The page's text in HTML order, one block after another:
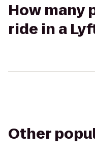
How many
ride in a
Other